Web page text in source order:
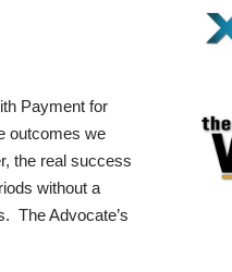
Payment for
outcomes we
the real success
without a
The Advocate’s